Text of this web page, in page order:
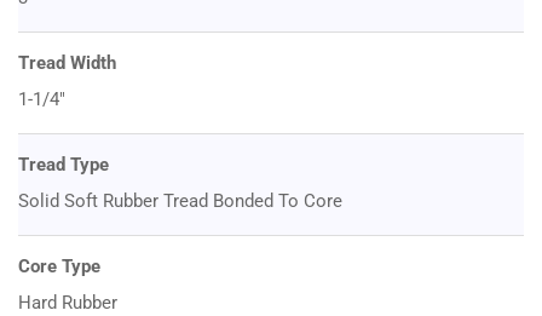
Tread Width
1-1/4"
Tread Type
Solid Soft Rubber Tread Bonded To Core
Core Type
Hard Rubber